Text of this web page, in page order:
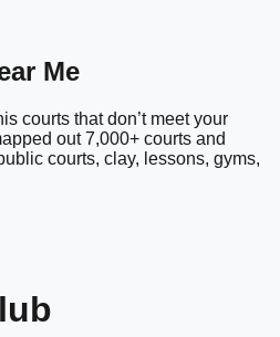
Me
courts that don’t meet your
out 7,000+ courts and
courts, clay, lessons, gyms,